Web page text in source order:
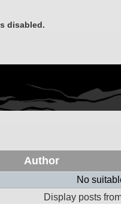
disabled.
Author
No
Display posts